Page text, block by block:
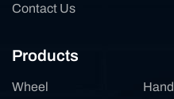
Contact Us
Products
Wheel